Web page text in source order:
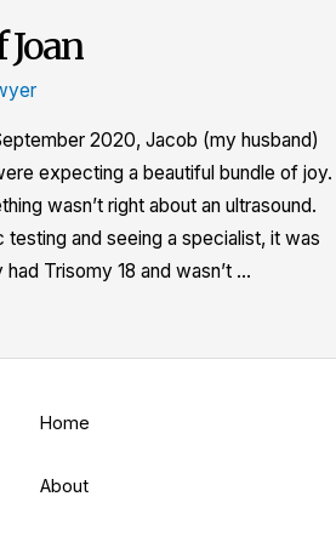
Joan
2020, Jacob (my husband)
expecting a beautiful bundle of joy.
wasn’t right about an ultrasound.
and seeing a specialist, it was
Trisomy 18 and wasn’t …
Home
About